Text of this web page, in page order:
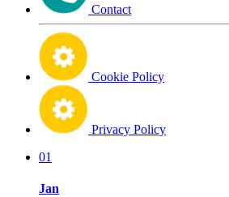
Contact
Cookie Policy
Privacy Policy
01
Jan